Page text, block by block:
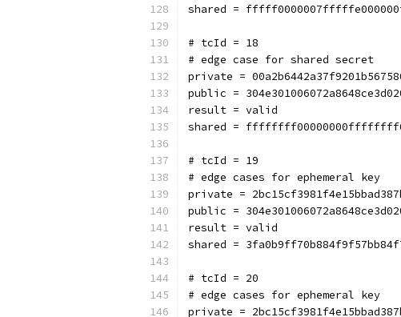
shared =
# tcId = 18
# edge case for shared secret
private =
public =
result = valid
shared =
# tcId = 19
# edge cases for ephemeral key
private =
public =
result = valid
shared =
# tcId = 20
# edge cases for ephemeral key
private =